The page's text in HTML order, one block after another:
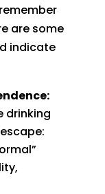
are some
indicate
drinking